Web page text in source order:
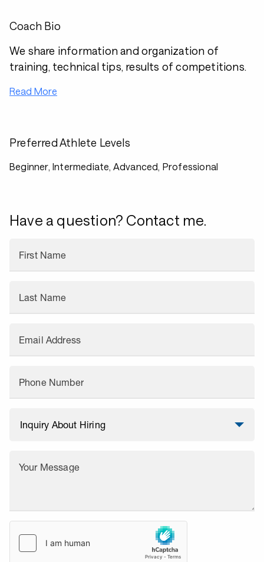
Coach Bio
We share information and organization of
training, technical tips, results of competitions.
Read More
Preferred Athlete Levels
Beginner, Intermediate, Advanced, Professional
Have a question? Contact me.
First Name
Last Name
Email Address
Phone Number
Your Message